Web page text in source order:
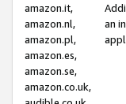
amazon.it,
amazon.nl,
amazon.pl,
amazon.es,
amazon.se,
amazon.co.uk,
an